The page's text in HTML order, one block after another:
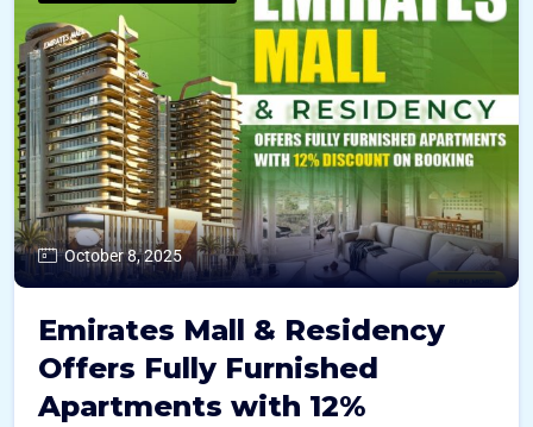
October 8, 2025
Emirates Mall & Residency
Offers Fully Furnished
Apartments with 12%